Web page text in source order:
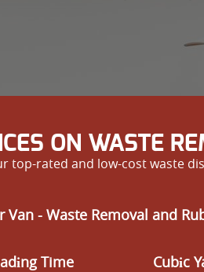
ON WASTE
top-rated and low-cost waste
Van - Waste Removal and
Time Cubіc